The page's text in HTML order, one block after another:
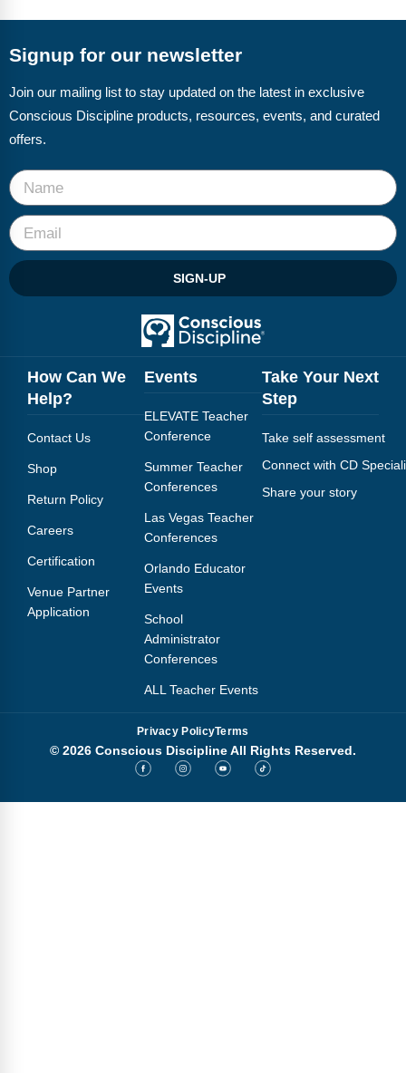
CD Now Modules
Free Tools
Top Products
Browse Store
Free Printables
Contact
Blog
Webinars
Podcasts
Signup for our newsletter
Join our mailing list to stay updated on the latest in exclusive
Conscious Discipline products, resources, events, and curated
offers.
SIGN-UP
How Can We
Help?
Contact Us
Shop
Return Policy
Careers
Certification
Venue Partner
Application
Events
ELEVATE Teacher
Conference
Summer Teacher
Conferences
Las Vegas Teacher
Conferences
Orlando Educator
Events
School
Administrator
Conferences
ALL Teacher Events
Take Your Next
Step
Take self assessment
Connect with CD
Share your story
Privacy PolicyTerms
© 2026 Conscious Discipline All Rights Reserved.